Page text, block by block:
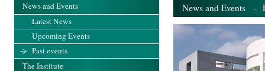
News and Events -
News and Events
Latest News
Upcoming Events
Past events
The Institute